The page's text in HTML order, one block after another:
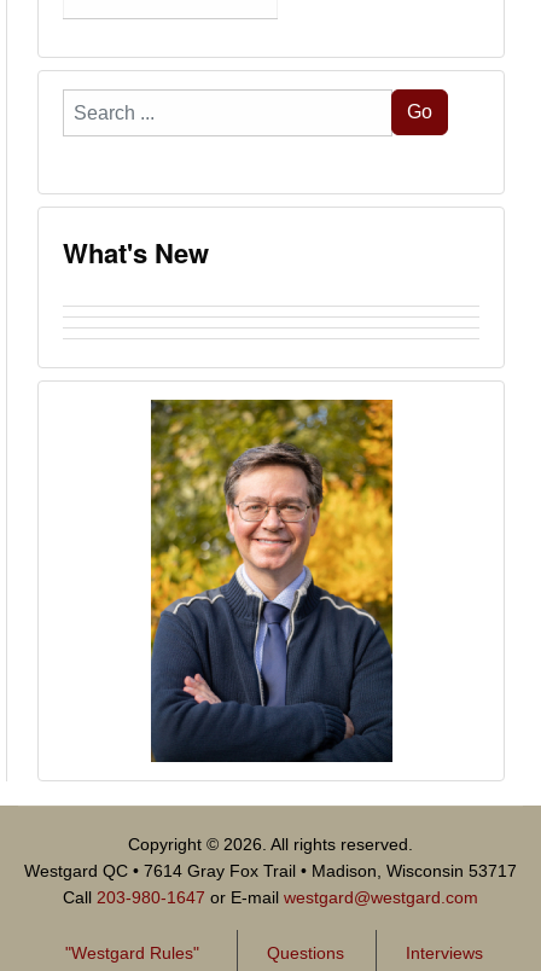
Search
...
Go
What's New
Copyright © 2026. All rights reserved.
Westgard QC • 7614 Gray Fox Trail • Madison, Wisconsin 53717
Call 203-980-1647 or E-mail westgard@westgard.com
"Westgard Rules" Questions Interviews